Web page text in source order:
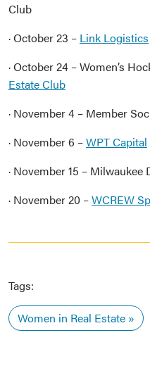
Club
· October 23 – Link Logistics
· October 24 – Women’s
Estate Club
· November 4 – Member
· November 6 –WPT Capital
· November 15 – Milwaukee
· November 20 –WCREW
Tags:
Women in Real Estate